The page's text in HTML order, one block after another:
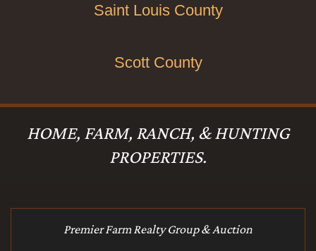
Saint Louis County
Scott County
HOME, FARM, RANCH, & HUNTING
PROPERTIES.
Premier Farm Realty Group & Auction